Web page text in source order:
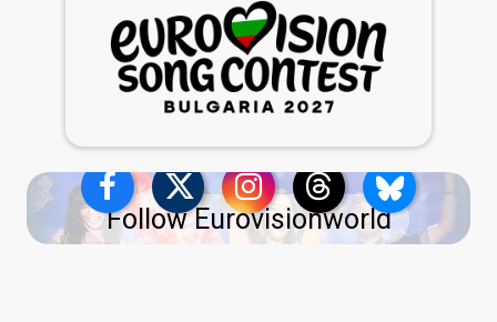
Follow Eurovisionworld